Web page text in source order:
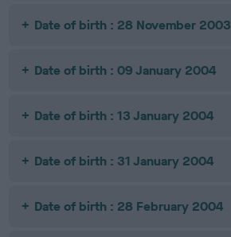
Date of birth : 28 November 2003
Date of birth : 09 January 2004
Date of birth : 13 January 2004
Date of birth : 31 January 2004
Date of birth : 28 February 2004